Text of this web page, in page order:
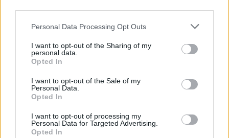
Personal Data Processing Opt Outs
I want to opt-out of the Sharing of my
personal data.
Opted In
I want to opt-out of the Sale of my
Personal Data.
Opted In
I want to opt-out of processing my
Personal Data for Targeted Advertising.
Opted In
Parque Empresarial Morelle
Carretera Becerreá C 535